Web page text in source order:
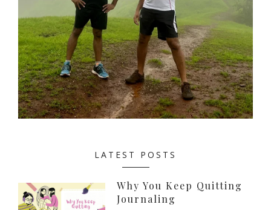
LATEST POSTS
Why You Keep Quitting
Journaling